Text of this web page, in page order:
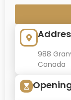
988
Canada